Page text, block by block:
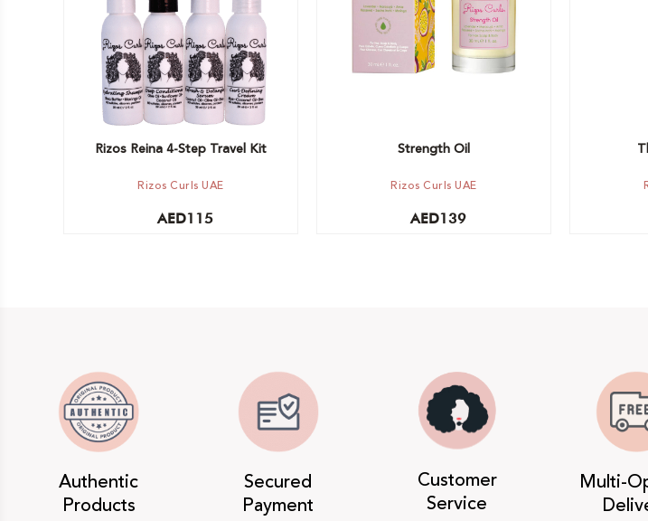
Rizos Reina 4-Step Travel Kit
Rizos Curls UAE
AED115
Strength Oil
Rizos Curls UAE
AED139
Authentic
Products
Secured
Payment
Customer
Service
Multi-